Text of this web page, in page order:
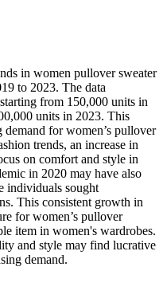
in women pullover sweater
to 2023. The data
from 150,000 units in
units in 2023. This
for women’s pullover
trends, an increase in
on comfort and style in
in 2020 may have also
individuals sought
This consistent growth in
for women’s pullover
item in women's wardrobes.
and style may find lucrative
demand.